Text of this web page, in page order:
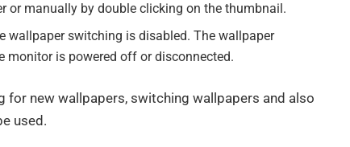
or manually by double clicking on the thumbnail.
wallpaper switching is disabled. The wallpaper
monitor is powered off or disconnected.
for new wallpapers, switching wallpapers and also
used.